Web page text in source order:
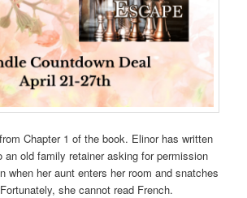
Chapter 1 of the book. Elinor has written
an old family retainer asking for permission
when her aunt enters her room and snatches
she cannot read French.